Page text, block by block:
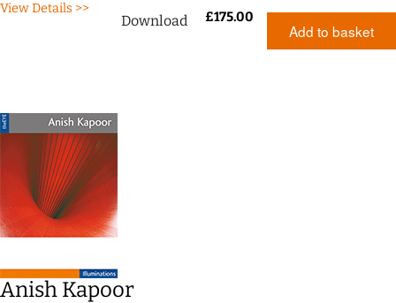
View Details >>
Download £175.00
Add to basket
Anish Kapoor